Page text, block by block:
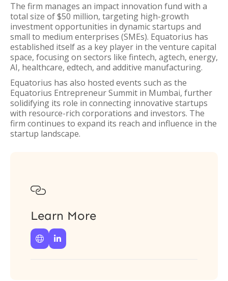
The firm manages an impact innovation fund with a
total size of $50 million, targeting high-growth
investment opportunities in dynamic startups and
small to medium enterprises (SMEs). Equatorius has
established itself as a key player in the venture capital
space, focusing on sectors like fintech, agtech, energy,
AI, healthcare, edtech, and additive manufacturing.
Equatorius has also hosted events such as the
Equatorius Entrepreneur Summit in Mumbai, further
solidifying its role in connecting innovative startups
with resource-rich corporations and investors. The
firm continues to expand its reach and influence in the
startup landscape.

Learn More
 